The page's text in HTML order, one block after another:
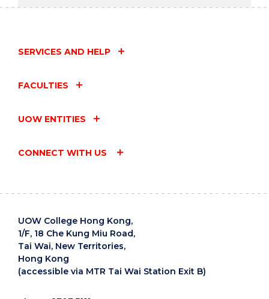
SERVICES AND HELP
FACULTIES
UOW ENTITIES
CONNECT WITH US
UOW College Hong Kong,
1/F, 18 Che Kung Miu Road,
Tai Wai, New Territories,
Hong Kong
(accessible via MTR Tai Wai Station Exit B)